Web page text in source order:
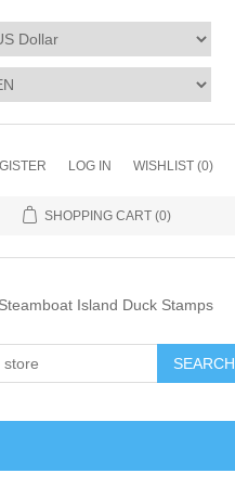
LOG IN WISHLIST (0)
SHOPPING CART (0)
SEARCH